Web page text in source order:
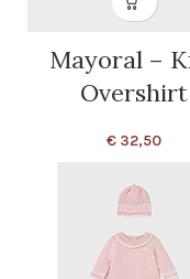
Mayoral –
Overshirt
€ 32,50